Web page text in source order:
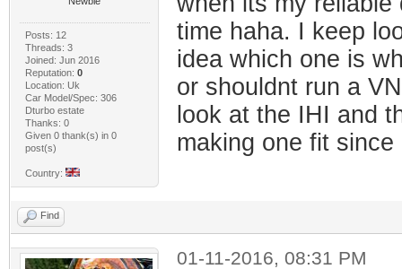
Posts: 12
Threads: 3
Joined: Jun 2016
Reputation: 0
Location: Uk
Car Model/Spec: 306
Dturbo estate
Thanks: 0
Given 0 thank(s) in 0
post(s)
Country:
time haha. I keep
idea which one is
or shouldnt run a
look at the IHI and
making one fit
Find
01-11-2016, 08:31 PM